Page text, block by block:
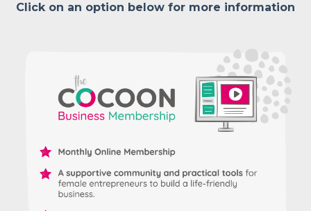
Click on an option below for more information